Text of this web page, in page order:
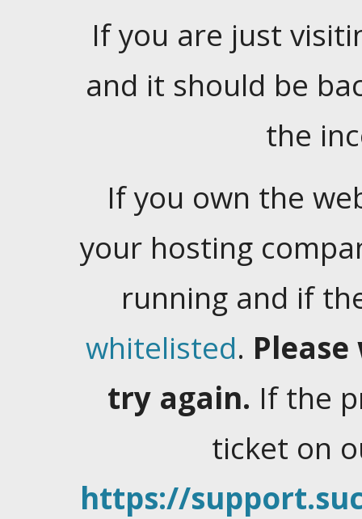
If you are just
and it should be
the
If you own the
your hosting
running and if
whitelisted.
try again. If the
ticket on
https://